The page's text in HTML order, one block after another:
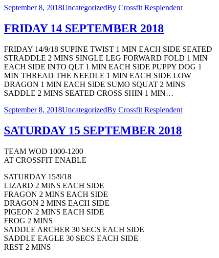
September 8, 2018UncategorizedBy Crossfit Resplendent
FRIDAY 14 SEPTEMBER 2018
FRIDAY 14/9/18 SUPINE TWIST 1 MIN EACH SIDE SEATED
STRADDLE 2 MINS SINGLE LEG FORWARD FOLD 1 MIN
EACH SIDE INTO QLT 1 MIN EACH SIDE PUPPY DOG 1
MIN THREAD THE NEEDLE 1 MIN EACH SIDE LOW
DRAGON 1 MIN EACH SIDE SUMO SQUAT 2 MINS
SADDLE 2 MINS SEATED CROSS SHIN 1 MIN…
September 8, 2018UncategorizedBy Crossfit Resplendent
SATURDAY 15 SEPTEMBER 2018
TEAM WOD 1000-1200
AT CROSSFIT ENABLE
SATURDAY 15/9/18
LIZARD 2 MINS EACH SIDE
FRAGON 2 MINS EACH SIDE
DRAGON 2 MINS EACH SIDE
PIGEON 2 MINS EACH SIDE
FROG 2 MINS
SADDLE ARCHER 30 SECS EACH SIDE
SADDLE EAGLE 30 SECS EACH SIDE
REST 2 MINS